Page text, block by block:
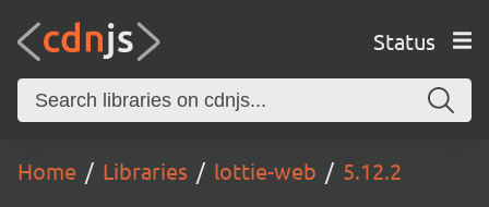
Status
Home Libraries lottie-web 5.12.2